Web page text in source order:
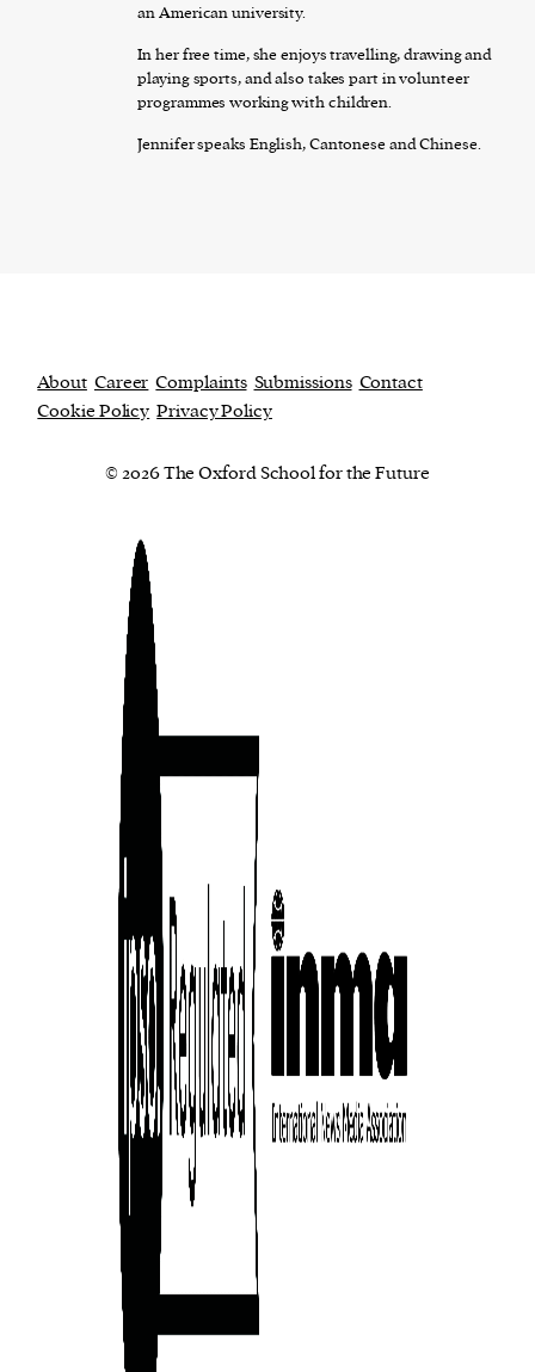
an American university.
In her free time, she enjoys travelling, drawing and
playing sports, and also takes part in volunteer
programmes working with children.
Jennifer speaks English, Cantonese and Chinese.
About Career Complaints Submissions Contact
Cookie Policy Privacy Policy
© 2026 The Oxford School for the Future